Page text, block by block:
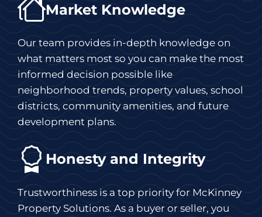
Market Knowledge
Our team provides in-depth knowledge on
what matters most so you can make the most
informed decision possible like
neighborhood trends, property values, school
districts, community amenities, and future
development plans.
Honesty and Integrity
Trustworthiness is a top priority for McKinney
Property Solutions. As a buyer or seller, you